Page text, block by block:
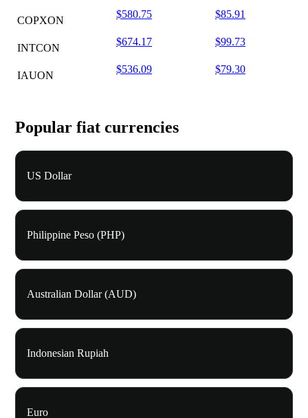
COPXON
$580.75 $85.91
INTCON
$674.17 $99.73
IAUON
$536.09 $79.30
Popular fiat currencies
US Dollar
Philippine Peso (PHP)
Australian Dollar (AUD)
Indonesian Rupiah
Euro